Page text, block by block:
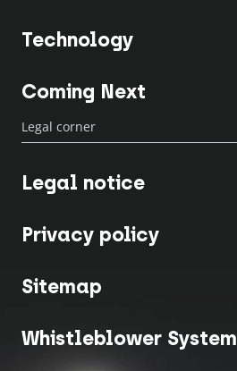
Technology
Coming Next
Legal corner
Legal notice
Privacy policy
Sitemap
Whistleblower System